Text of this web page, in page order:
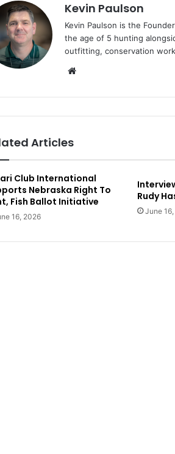
Kevin Paulson
Kevin Paulson is the
the age of 5 hunting
outfitting, conservation
Articles
Club International
Nebraska Right To
Fish Ballot Initiative
16, 2026
Rudy
June